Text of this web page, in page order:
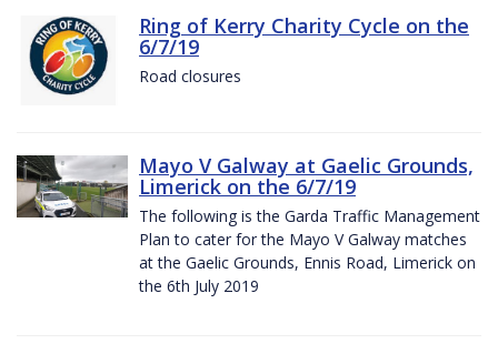
Ring of Kerry Charity Cycle on the
6/7/19
Road closures
Mayo V Galway at Gaelic Grounds,
Limerick on the 6/7/19
The following is the Garda Traffic Management
Plan to cater for the Mayo V Galway matches
at the Gaelic Grounds, Ennis Road, Limerick on
the 6th July 2019